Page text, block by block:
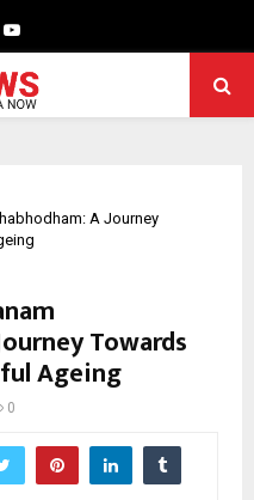
Youtube
A Journey
Towards
Ageing
0